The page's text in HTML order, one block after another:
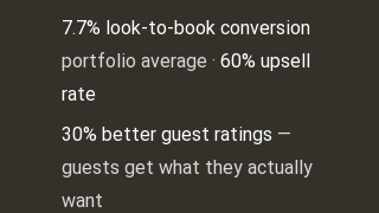
7.7% look-to-book conversion
portfolio average · 60% upsell
rate
30% better guest ratings —
guests get what they actually
want